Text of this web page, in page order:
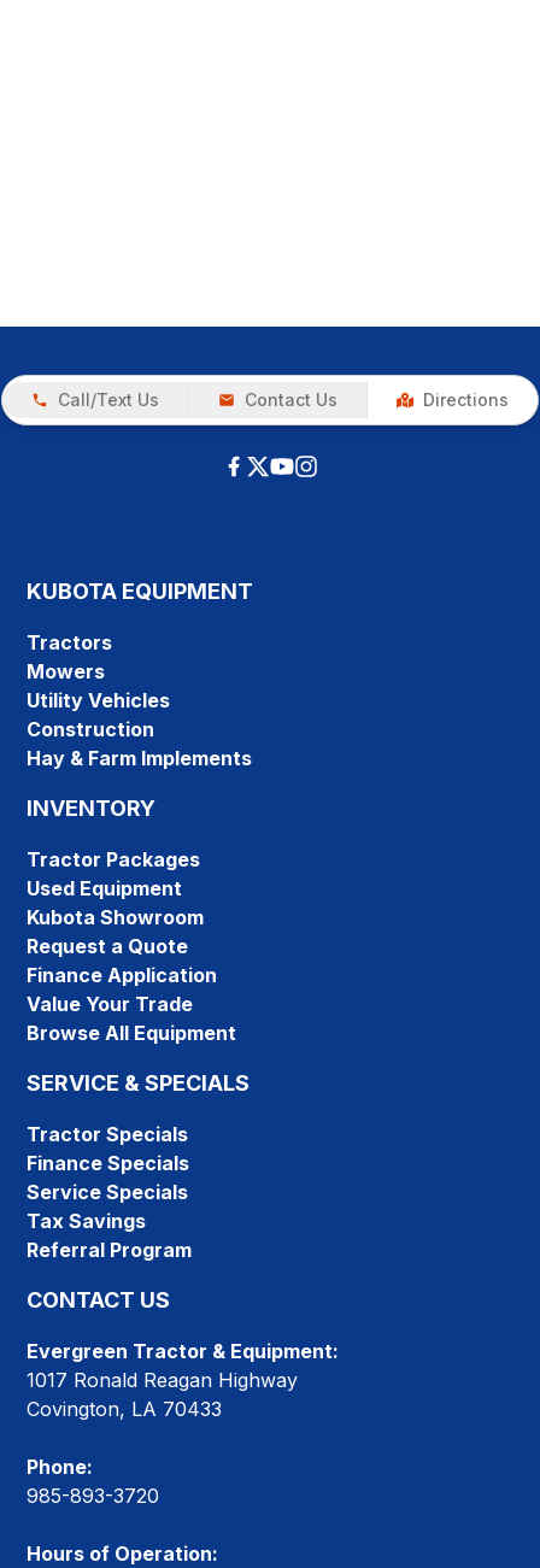
Call/Text Us Contact Us Directions
KUBOTA EQUIPMENT
Tractors
Mowers
Utility Vehicles
Construction
Hay & Farm Implements
INVENTORY
Tractor Packages
Used Equipment
Kubota Showroom
Request a Quote
Finance Application
Value Your Trade
Browse All Equipment
SERVICE & SPECIALS
Tractor Specials
Finance Specials
Service Specials
Tax Savings
Referral Program
CONTACT US
Evergreen Tractor & Equipment:
1017 Ronald Reagan Highway
Covington, LA 70433
Phone:
985-893-3720
Hours of Operation: